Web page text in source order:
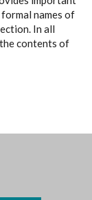
names of
In all
contents of